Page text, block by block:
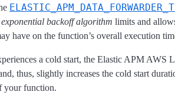
exponential backoff algorithm limits and
have on the function’s overall execution
a cold start, the Elastic APM AWS
thus, slightly increases the cold start
your function.